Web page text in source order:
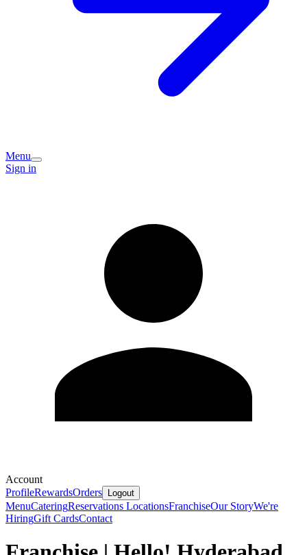
Menu
Sign in
Account
ProfileRewardsOrders Logout
MenuCateringReservations LocationsFranchiseOur StoryWe're
HiringGift CardsContact